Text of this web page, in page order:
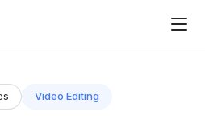
Video Editing